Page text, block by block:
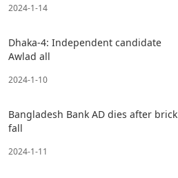
2024-1-14
Dhaka-4: Independent candidate
Awlad all
2024-1-10
Bangladesh Bank AD dies after brick
fall
2024-1-11